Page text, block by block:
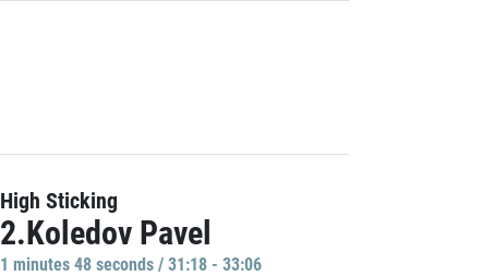
High Sticking
2.Koledov Pavel
1 minutes 48 seconds / 31:18 - 33:06